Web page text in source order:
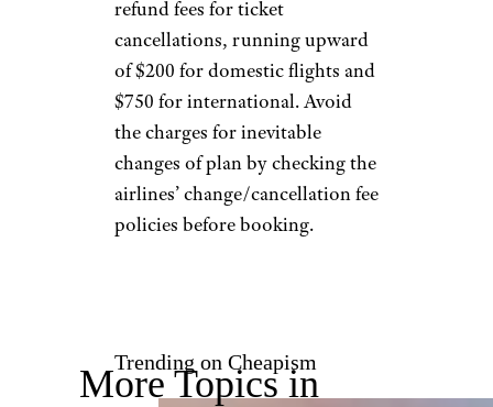
needs clarification, then
online.
CHARGING
PRICEY REFUND
FEES
DonNichols/istockphoto